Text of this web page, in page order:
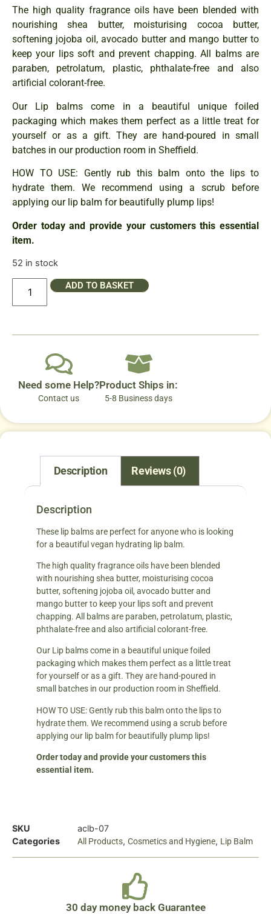
The high quality fragrance oils have been blended with
nourishing shea butter, moisturising cocoa butter,
softening jojoba oil, avocado butter and mango butter to
keep your lips soft and prevent chapping. All balms are
paraben, petrolatum, plastic, phthalate-free and also
artificial colorant-free.
Our Lip balms come in a beautiful unique foiled
packaging which makes them perfect as a little treat for
yourself or as a gift. They are hand-poured in small
batches in our production room in Sheffield.
HOW TO USE: Gently rub this balm onto the lips to
hydrate them. We recommend using a scrub before
applying our lip balm for beautifully plump lips!
Order today and provide your customers this essential
item.
52 in stock
ADD TO BASKET
Need some Help?
Contact us
Product Ships in:
5-8 Business days
Description Reviews (0)
Description
These lip balms are perfect for anyone who is looking
for a beautiful vegan hydrating lip balm.
The high quality fragrance oils have been blended
with nourishing shea butter, moisturising cocoa
butter, softening jojoba oil, avocado butter and
mango butter to keep your lips soft and prevent
chapping. All balms are paraben, petrolatum, plastic,
phthalate-free and also artificial colorant-free.
Our Lip balms come in a beautiful unique foiled
packaging which makes them perfect as a little treat
for yourself or as a gift. They are hand-poured in
small batches in our production room in Sheffield.
HOW TO USE: Gently rub this balm onto the lips to
hydrate them. We recommend using a scrub before
applying our lip balm for beautifully plump lips!
Order today and provide your customers this
essential item.
SKU
aclb-07
Categories
All Products, Cosmetics and Hygiene, Lip Balm
30 day money back Guarantee